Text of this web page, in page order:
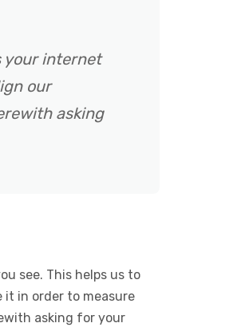
your internet
our
asking
see. This helps us to
it in order to measure
asking for your